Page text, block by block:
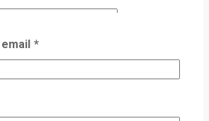
email, and website in this
*